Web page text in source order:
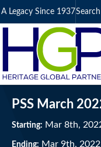
A Legacy Since 1937
PSS March
Starting: Mar 8th,
Ending: Mar 9th, 2022